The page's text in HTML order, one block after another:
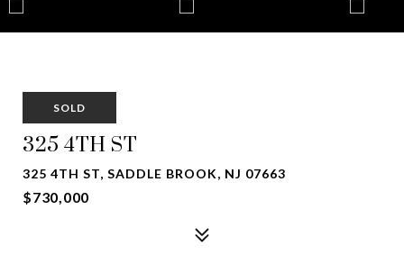
SOLD
325 4TH ST
325 4TH ST, SADDLE BROOK, NJ 07663
$730,000